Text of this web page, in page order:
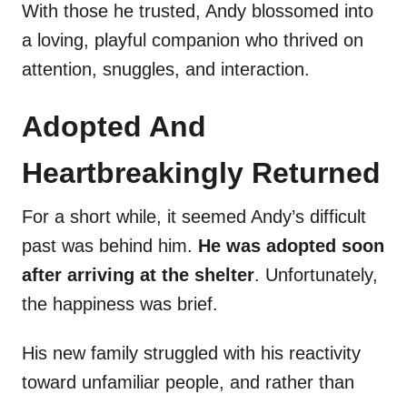
With those he trusted, Andy blossomed into
a loving, playful companion who thrived on
attention, snuggles, and interaction.
Adopted And
Heartbreakingly Returned
For a short while, it seemed Andy’s difficult
past was behind him. He was adopted soon
after arriving at the shelter. Unfortunately,
the happiness was brief.
His new family struggled with his reactivity
toward unfamiliar people, and rather than